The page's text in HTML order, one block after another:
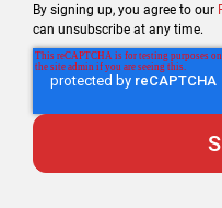
By signing up, you agree to our
can unsubscribe at any time.